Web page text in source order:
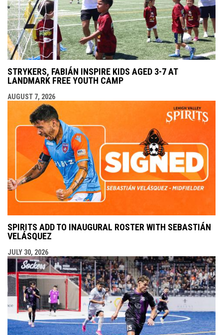
STRYKERS, FABIÁN INSPIRE KIDS AGED 3-7 AT
LANDMARK FREE YOUTH CAMP
AUGUST 7, 2026
SPIRITS ADD TO INAUGURAL ROSTER WITH SEBASTIÁN
VELÁSQUEZ
JULY 30, 2026